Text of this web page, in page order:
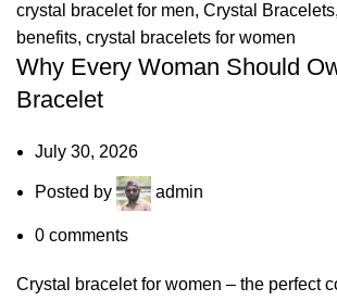
crystal bracelet for men, Crystal Bracelets,
benefits, crystal bracelets for women
Why Every Woman Should
Bracelet
July 30, 2026
Posted by admin
0 comments
Crystal bracelet for women – the perfect